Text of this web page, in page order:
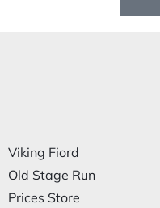
Viking Fiord
Old Stage Run
Prices Store